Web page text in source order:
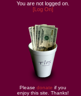
You are not logged on.
[Log On]
Please donate if you
enjoy this site. Thanks!